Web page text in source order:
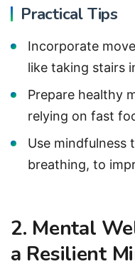
Practical Tips
Incorporate
like taking stairs
Prepare healthy
relying on fast
Use mindfulness
breathing, to
2. Mental
a Resilient